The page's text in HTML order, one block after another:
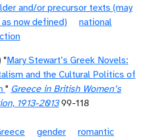
and/or precursor texts (may
now defined)
national
"Mary Stewart’s Greek Novels:
and the Cultural Politics of
" Greece in British Women’s
1913-201399-118
gender
romantic